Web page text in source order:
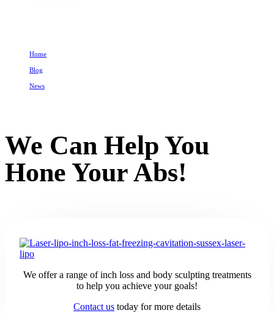
Home
Blog
News
We Can Help You
Hone Your Abs!
We offer a range of inch loss and body sculpting treatments
to help you achieve your goals!
Contact us today for more details